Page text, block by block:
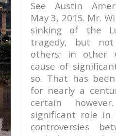
See Austin
May 3, 2015. Mr.
sinking of the
tragedy, but
others; in other
cause of
so. That has
for nearly a
certain
significant role in
controversies